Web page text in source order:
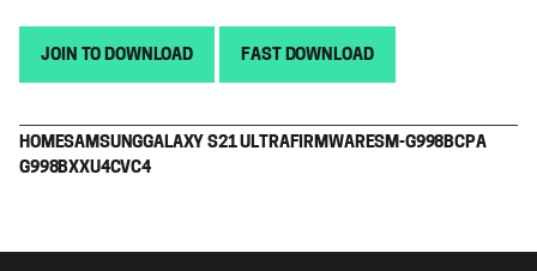
JOIN TO DOWNLOAD FAST DOWNLOAD
HOMESAMSUNGGALAXY S21 ULTRAFIRMWARESM-G998BCPA
G998BXXU4CVC4